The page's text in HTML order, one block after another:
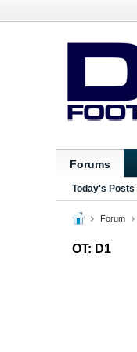
Forums
Today's Posts
Forum
OT: D1